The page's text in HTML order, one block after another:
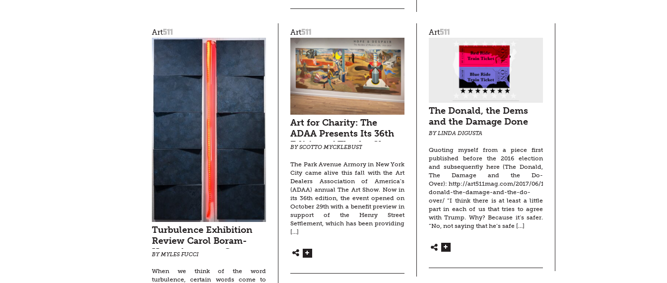
Art511
Turbulence Exhibition
Review Carol Boram-
Hays, Augustus Goertz,
Lowe, Richard Goltry,
BY MYLES FUCCI
When we think of the word
turbulence, certain words come to
Art511
Art for Charity: The
ADAA Presents Its 36th
Edition of The Art Show
Armory, NYC
BY SCOTTO MYCKLEBUST
The Park Avenue Armory in New York
City came alive this fall with the Art
Dealers Association of America’s
(ADAA) annual The Art Show. Now in
its 36th edition, the event opened on
October 29th with a benefit preview in
support of the Henry Street
Settlement, which has been providing
[…]
Art511
The Donald, the Dems
and the Damage Done
BY LINDA DIGUSTA
Quoting myself from a piece first
published before the 2016 election
and subsequently here (The Donald,
The Damage and the Do-
Over): http://art511mag.com/2017/06/16/the-
donald-the-damage-and-the-do-
over/ “I think there is at least a little
part in each of us that tries to agree
with Trump. Why? Because it’s safer.
“No, not saying that he’s safe […]